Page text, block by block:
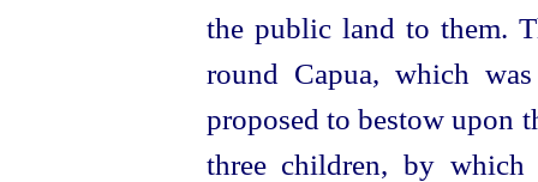
the public land to them.
round Capua, which
proposed to bestow upon
three children, by